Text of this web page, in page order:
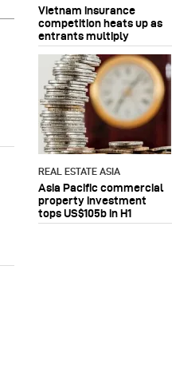
Vietnam insurance
competition heats up as
entrants multiply
REAL ESTATE ASIA
Asia Pacific commercial
property investment
tops US$105b in H1